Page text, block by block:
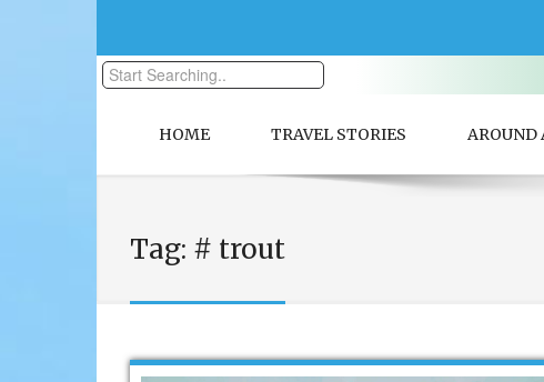
HOME TRAVEL STORIES AROUND
Tag: # trout